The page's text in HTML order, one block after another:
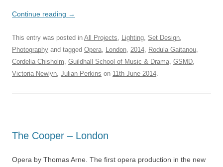
Continue reading →
This entry was posted in All Projects, Lighting, Set Design,
Photography and tagged Opera, London, 2014, Rodula Gaitanou,
Cordelia Chisholm, Guildhall School of Music & Drama, GSMD,
Victoria Newlyn, Julian Perkins on 11th June 2014.
The Cooper – London
Opera by Thomas Arne. The first opera production in the new